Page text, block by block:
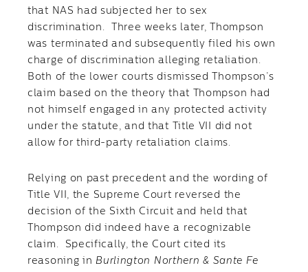
that NAS had subjected her to sex
discrimination. Three weeks later, Thompson
was terminated and subsequently filed his own
charge of discrimination alleging retaliation.
Both of the lower courts dismissed Thompson’s
claim based on the theory that Thompson had
not himself engaged in any protected activity
under the statute, and that Title VII did not
allow for third-party retaliation claims.
Relying on past precedent and the wording of
Title VII, the Supreme Court reversed the
decision of the Sixth Circuit and held that
Thompson did indeed have a recognizable
claim. Specifically, the Court cited its
reasoning inBurlington Northern & Sante Fe